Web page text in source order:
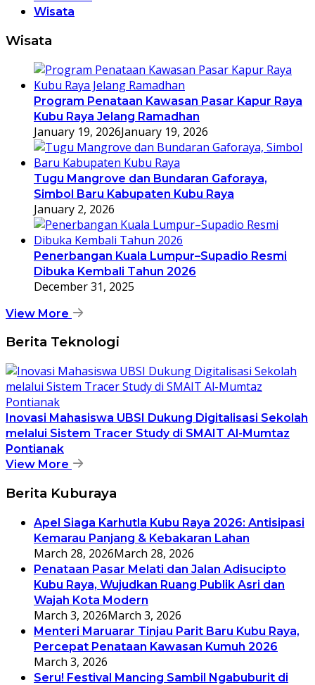
Wisata
Wisata
Program Penataan Kawasan Pasar Kapur Raya
Kubu Raya Jelang Ramadhan
January 19, 2026January 19, 2026
Tugu Mangrove dan Bundaran Gaforaya,
Simbol Baru Kabupaten Kubu Raya
January 2, 2026
Penerbangan Kuala Lumpur–Supadio Resmi
Dibuka Kembali Tahun 2026
December 31, 2025
View More
Berita Teknologi
Inovasi Mahasiswa UBSI Dukung Digitalisasi Sekolah
melalui Sistem Tracer Study di SMAIT Al-Mumtaz
Pontianak
View More
Berita Kuburaya
Apel Siaga Karhutla Kubu Raya 2026: Antisipasi
Kemarau Panjang & Kebakaran Lahan
March 28, 2026March 28, 2026
Penataan Pasar Melati dan Jalan Adisucipto
Kubu Raya, Wujudkan Ruang Publik Asri dan
Wajah Kota Modern
March 3, 2026March 3, 2026
Menteri Maruarar Tinjau Parit Baru Kubu Raya,
Percepat Penataan Kawasan Kumuh 2026
March 3, 2026
Seru! Festival Mancing Sambil Ngabuburit di